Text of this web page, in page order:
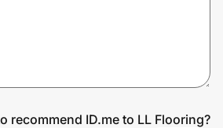
recommend ID.me to LL Flooring?